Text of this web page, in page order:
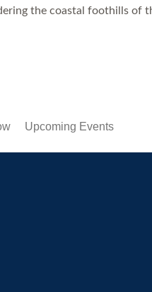
the coastal foothills of
Upcoming Events